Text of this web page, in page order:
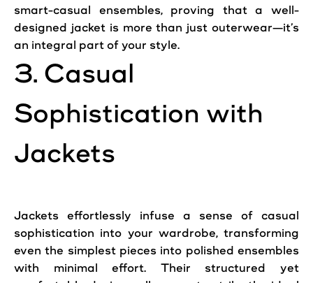
smart-casual ensembles, proving that a well-
designed jacket is more than just outerwear—it’s
an integral part of your style.
3. Casual
Sophistication with
Jackets
Jackets effortlessly infuse a sense of casual
sophistication into your wardrobe, transforming
even the simplest pieces into polished ensembles
with minimal effort. Their structured yet